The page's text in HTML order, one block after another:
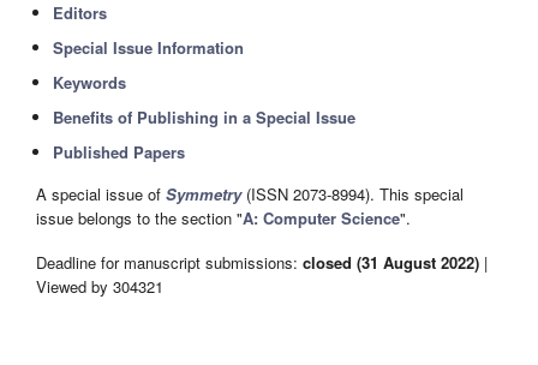
Editors
Special Issue Information
Keywords
Benefits of Publishing in a Special Issue
Published Papers
A special issue of Symmetry(ISSN 2073-8994). This special
issue belongs to the section "A: Computer Science".
Deadline for manuscript submissions: closed (31 August 2022) |
Viewed by 304321